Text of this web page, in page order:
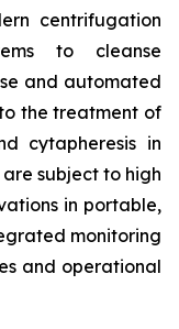
centrifugation
to cleanse
and automated
the treatment of
cytapheresis in
subject to high
in portable,
monitoring
and operational